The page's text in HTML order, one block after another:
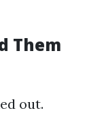
Them
out.